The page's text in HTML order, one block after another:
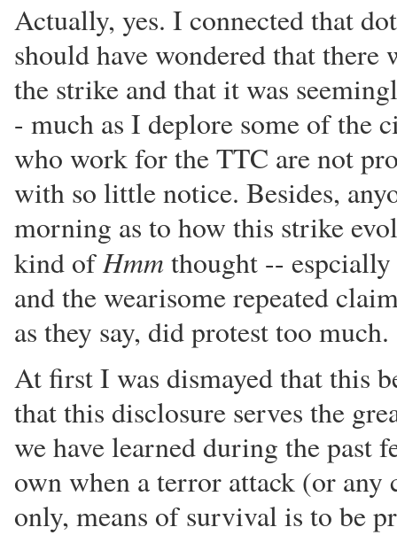
Actually, yes. I connected that
should have wondered that
the strike and that it was
- much as I deplore some of the
who work for the TTC are not
with so little notice. Besides,
morning as to how this strike
kind ofHmmthought --
and the wearisome repeated
as they say, did protest too much.
At first I was dismayed that this
that this disclosure serves the
we have learned during the past
own when a terror attack (or
only, means of survival is to be